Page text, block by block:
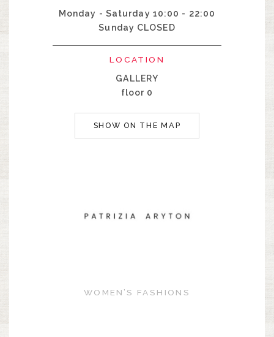
Monday - Saturday 10:00 - 22:00
Sunday CLOSED
LOCATION
GALLERY
floor 0
SHOW ON THE MAP
WOMEN’S FASHIONS